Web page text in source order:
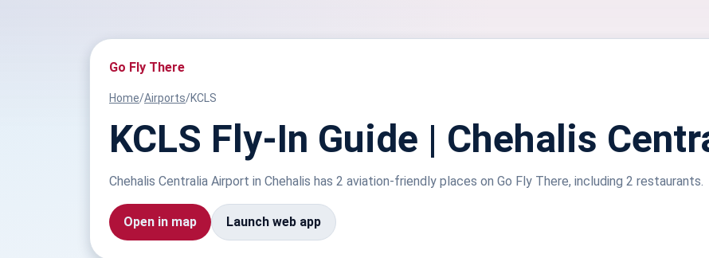
Go Fly There
Home/Airports/KCLS
KCLS Fly-In Guide | Chehalis
Chehalis Centralia Airport in Chehalis has 2 aviation-friendly places on Go Fly There, including 2 restaurants.
Open in map Launch web app